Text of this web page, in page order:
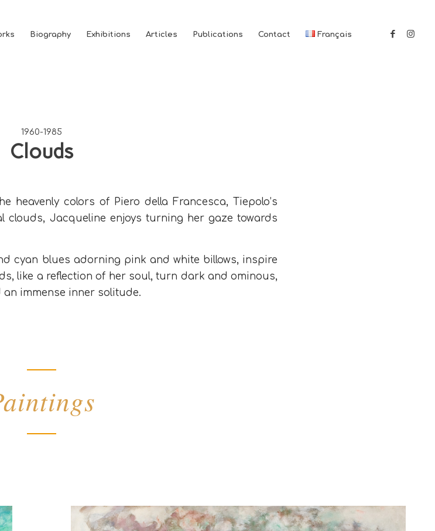
Biography Exhibitions Articles Publications Contact Français
1960-1985
Clouds
heavenly colors of Piero della Francesca, Tiepolo’s
clouds, Jacqueline enjoys turning her gaze towards
cyan blues adorning pink and white billows, inspire
like a reflection of her soul, turn dark and ominous,
immense inner solitude.